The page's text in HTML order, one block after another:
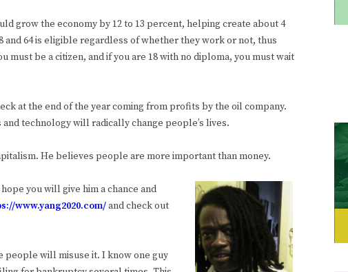
grow the economy by 12 to 13 percent, helping create about 4
64 is eligible regardless of whether they work or not, thus
must be a citizen, and if you are 18 with no diploma, you must wait
at the end of the year coming from profits by the oil company.
technology will radically change people’s lives.
He believes people are more important than money.
you will give him a chance and
www.yang2020.com/and check out
people will misuse it. I know one guy